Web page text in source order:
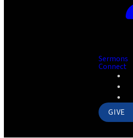
Sermons
Connect
GIVE